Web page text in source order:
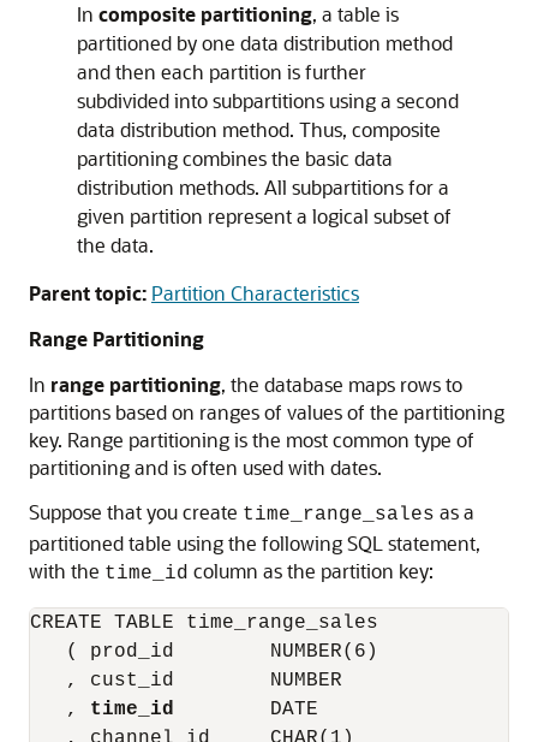
In composite partitioning, a table is
partitioned by one data distribution method
and then each partition is further
subdivided into subpartitions using a second
data distribution method. Thus, composite
partitioning combines the basic data
distribution methods. All subpartitions for a
given partition represent a logical subset of
the data.
Parent topic: Partition Characteristics
Range Partitioning
In range partitioning, the database maps rows to
partitions based on ranges of values of the partitioning
key. Range partitioning is the most common type of
partitioning and is often used with dates.
Suppose that you create time_range_sales as a
partitioned table using the following SQL statement,
with the time_id column as the partition key:
CREATE TABLE time_range_sales
   ( prod_id        NUMBER(6)
   , cust_id        NUMBER
   ,
time_id
        DATE